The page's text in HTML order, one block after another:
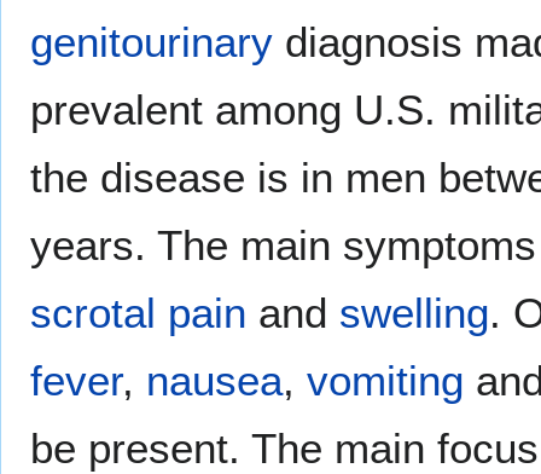
genitourinary diagnosis
prevalent among U.S.
the disease is in men
years. The main
scrotal pain and swelling.
fever, nausea, vomiting
be present. The main